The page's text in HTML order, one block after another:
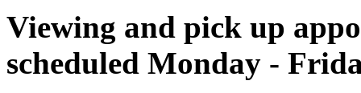
Viewing and pick up
scheduled Monday -